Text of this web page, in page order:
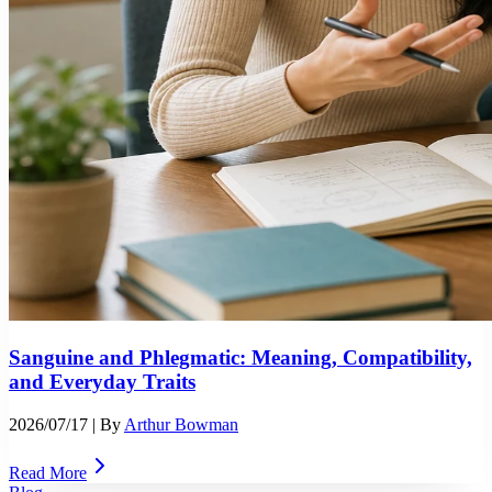
Sanguine and Phlegmatic: Meaning, Compatibility,
and Everyday Traits
2026/07/17 | By Arthur Bowman
Read More